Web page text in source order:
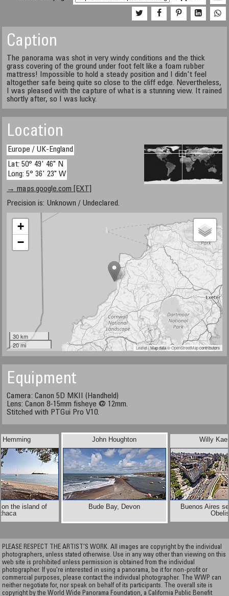
Caption
The panorama was shot in very windy conditions and the thick
grass covering of the ground under foot felt like a foam rubber
mattress! Impossible to hold a steady position and I didn't feel
altogether safe being quite so close to the cliff edge. Nevertheless,
I was pleased with the capture of what is a stunning view. It rained
shortly after, so I was lucky.
Location
Europe / UK-England
Lat: 50° 49' 46" N
Long: 5° 36' 23" W
→ maps.google.com [EXT]
Precision is: Unknown / Undeclared.
+
−
30 km
20 mi
Leaflet| Map data ©OpenStreetMapcontributors
Equipment
Camera: Canon 5D MKII (Handheld)
Lens: Canon 8-15mm fisheye @ 12mm.
Stitched with PTGui Pro V10.
Hemming
the island of
Willy
Buenos Aires
John Houghton
Bude Bay, Devon
PLEASE RESPECT THE ARTIST’S WORK. All images are copyright by the individual
photographers, unless stated otherwise. Use in any way other than viewing on this
web site is prohibited unless permission is obtained from the individual
photographer. If you're interested in using a panorama, be it for non-profit or
commercial purposes, please contact the individual photographer. The WWP can
neither negotiate for, nor speak on behalf of its participants. The overall site is
copyright by the World Wide Panorama Foundation, a California Public Benefit